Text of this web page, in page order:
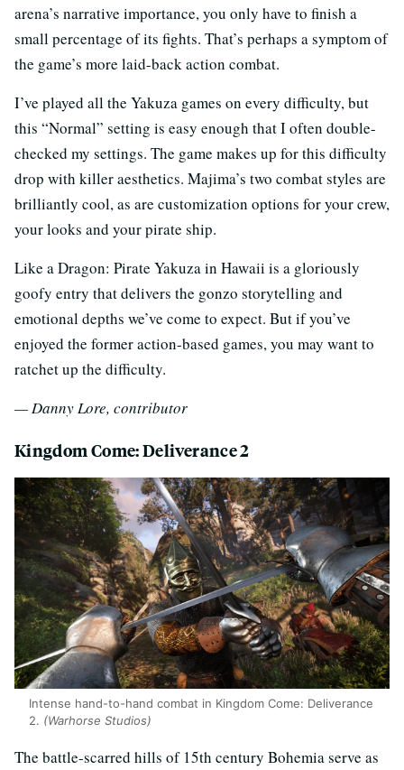
arena’s narrative importance, you only have to finish a
small percentage of its fights. That’s perhaps a symptom of
the game’s more laid-back action combat.
I’ve played all the Yakuza games on every difficulty, but
this “Normal” setting is easy enough that I often double-
checked my settings. The game makes up for this difficulty
drop with killer aesthetics. Majima’s two combat styles are
brilliantly cool, as are customization options for your crew,
your looks and your pirate ship.
Like a Dragon: Pirate Yakuza in Hawaii is a gloriously
goofy entry that delivers the gonzo storytelling and
emotional depths we’ve come to expect. But if you’ve
enjoyed the former action-based games, you may want to
ratchet up the difficulty.
— Danny Lore, contributor
Kingdom Come: Deliverance 2
Intense hand-to-hand combat in Kingdom Come: Deliverance
2. (Warhorse Studios)
The battle-scarred hills of 15th century Bohemia serve as